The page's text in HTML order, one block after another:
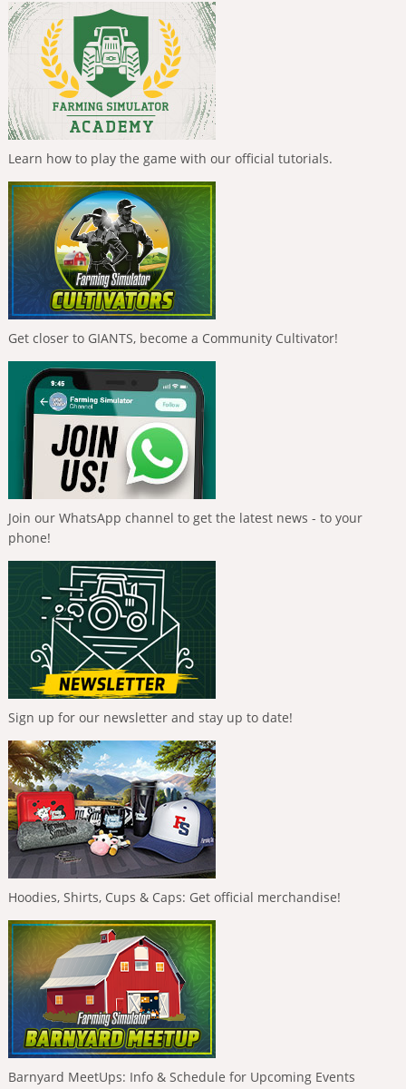
Learn how to play the game with our official tutorials.
Get closer to GIANTS, become a Community Cultivator!
Join our WhatsApp channel to get the latest news - to your
phone!
Sign up for our newsletter and stay up to date!
Hoodies, Shirts, Cups & Caps: Get official merchandise!
Barnyard MeetUps: Info & Schedule for Upcoming Events